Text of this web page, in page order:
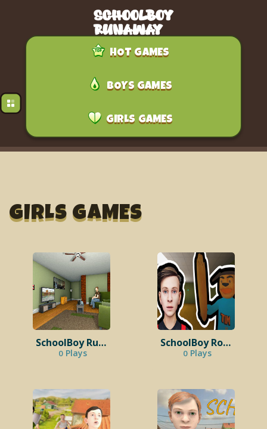
HOT GAMES
BOYS GAMES
GIRLS GAMES
GIRLS GAMES
SchoolBoy Runaway:Stealth 3D
0 Plays
SchoolBoy Robby: Timokha in Backrooms
0 Plays